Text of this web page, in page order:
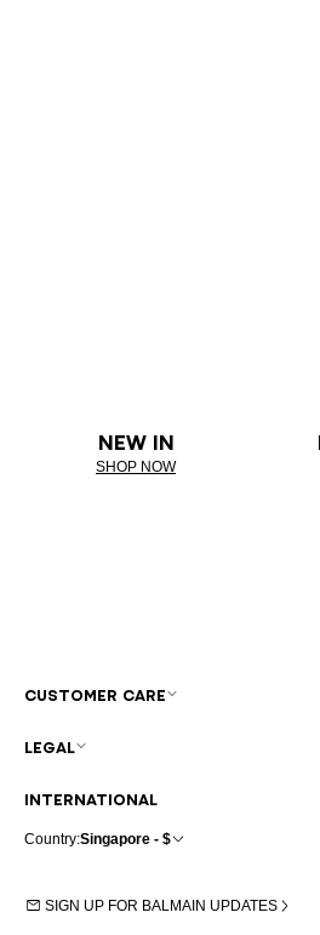
NEW IN
SHOP NOW
INTERNATIONAL
Country:Singapore - $
SIGN UP FOR BALMAIN UPDATES
CUSTOMER CARE
LEGAL